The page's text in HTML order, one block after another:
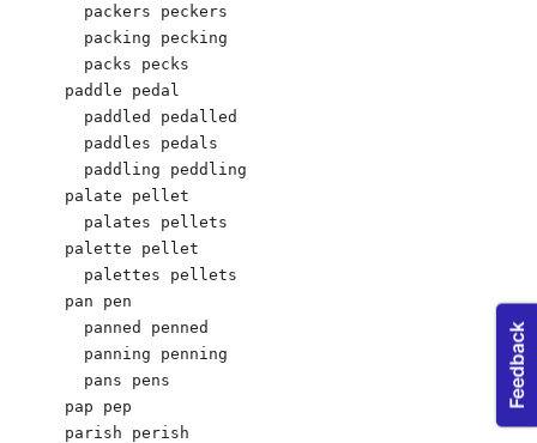
  packers peckers
  packing pecking
  packs pecks
paddle pedal
  paddled pedalled
  paddles pedals
  paddling peddling
palate pellet
  palates pellets
palette pellet
  palettes pellets
pan pen
  panned penned
  panning penning
  pans pens
pap pep
parish perish